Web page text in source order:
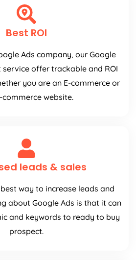
Best ROI
Ads company, our Google
offer trackable and ROI
you are an E-commerce or
commerce website.
leads & sales
way to increase leads and
about Google Ads is that it can
and keywords to ready to buy
prospect.